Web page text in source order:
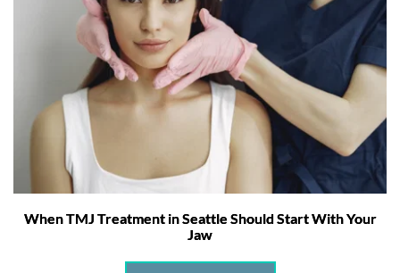
When TMJ Treatment in Seattle Should Start With Your
Jaw